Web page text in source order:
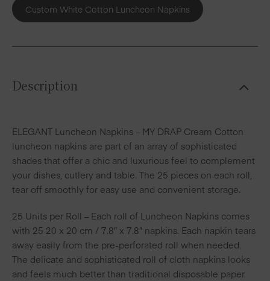
Custom White Cotton Luncheon Napkins
Description
ELEGANT Luncheon Napkins – MY DRAP Cream Cotton
luncheon napkins are part of an array of sophisticated
shades that offer a chic and luxurious feel to complement
your dishes, cutlery and table. The 25 pieces on each roll,
tear off smoothly for easy use and convenient storage.
25 Units per Roll – Each roll of Luncheon Napkins comes
with 25 20 x 20 cm / 7.8″ x 7.8″ napkins. Each napkin tears
away easily from the pre-perforated roll when needed.
The delicate and sophisticated roll of cloth napkins looks
and feels much better than traditional disposable paper